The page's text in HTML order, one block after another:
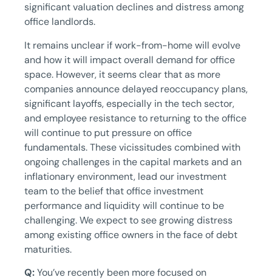
significant valuation declines and distress among
office landlords.
It remains unclear if work-from-home will evolve
and how it will impact overall demand for office
space. However, it seems clear that as more
companies announce delayed reoccupancy plans,
significant layoffs, especially in the tech sector,
and employee resistance to returning to the office
will continue to put pressure on office
fundamentals. These vicissitudes combined with
ongoing challenges in the capital markets and an
inflationary environment, lead our investment
team to the belief that office investment
performance and liquidity will continue to be
challenging. We expect to see growing distress
among existing office owners in the face of debt
maturities.
Q:You’ve recently been more focused on